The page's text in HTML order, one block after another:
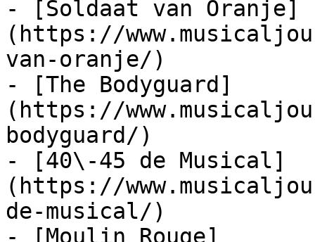
- [Soldaat van Oranje]
(https://
van-oranje/)
- [The Bodyguard]
(https://
bodyguard/)
- [40\-45 de Musical]
(https://
de-musical/)
- [Moulin Rouge]